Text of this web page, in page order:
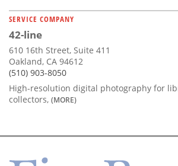
SERVICE COMPANY
42-line
610 16th Street, Suite 411
Oakland, CA 94612
(510) 903-8050
High-resolution digital photography for
collectors, (MORE)